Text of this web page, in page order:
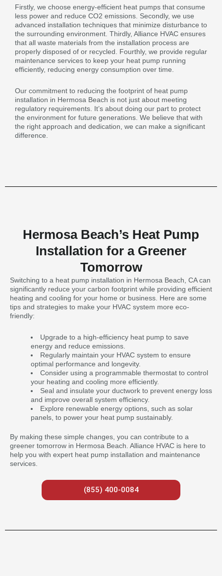
Firstly, we choose energy-efficient heat pumps that consume
less power and reduce CO2 emissions. Secondly, we use
advanced installation techniques that minimize disturbance to
the surrounding environment. Thirdly, Alliance HVAC ensures
that all waste materials from the installation process are
properly disposed of or recycled. Fourthly, we provide regular
maintenance services to keep your heat pump running
efficiently, reducing energy consumption over time.
Our commitment to reducing the footprint of heat pump
installation in Hermosa Beach is not just about meeting
regulatory requirements. It’s about doing our part to protect
the environment for future generations. We believe that with
the right approach and dedication, we can make a significant
difference.
Hermosa Beach’s Heat Pump
Installation for a Greener
Tomorrow
Switching to a heat pump installation in Hermosa Beach, CA can
significantly reduce your carbon footprint while providing efficient
heating and cooling for your home or business. Here are some
tips and strategies to make your HVAC system more eco-
friendly:
Upgrade to a high-efficiency heat pump to save
energy and reduce emissions.
Regularly maintain your HVAC system to ensure
optimal performance and longevity.
Consider using a programmable thermostat to control
your heating and cooling more efficiently.
Seal and insulate your ductwork to prevent energy loss
and improve overall system efficiency.
Explore renewable energy options, such as solar
panels, to power your heat pump sustainably.
By making these simple changes, you can contribute to a
greener tomorrow in Hermosa Beach. Alliance HVAC is here to
help you with expert heat pump installation and maintenance
services.
(855) 400-0084